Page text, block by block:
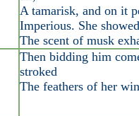
A tamarisk, and on it
Imperious. She
The scent of musk
Then bidding him
stroked
The feathers of her